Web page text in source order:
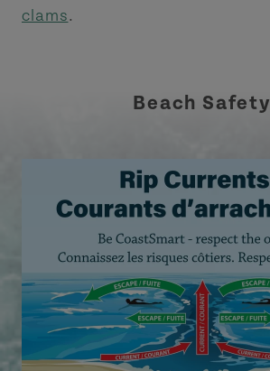
clams.
Beach Safety